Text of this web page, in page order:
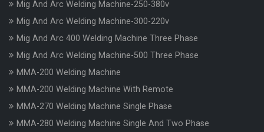
Mig And Arc Welding Machine-250-380v
Mig And Arc Welding Machine-300-220v
Mig And Arc 400 Welding Machine Three Phase
Mig And Arc Welding Machine-500 Three Phase
MMA-200 Welding Machine
MMA-200 Welding Machine With Remote
MMA-270 Welding Machine Single Phase
MMA-280 Welding Machine Single And Two Phase